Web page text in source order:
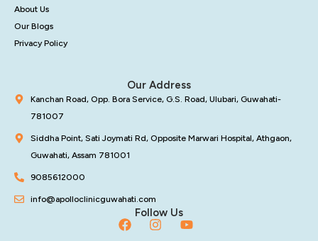
About Us
Our Blogs
Privacy Policy
Our Address
Kanchan Road, Opp. Bora Service, G.S. Road, Ulubari, Guwahati-
781007
Siddha Point, Sati Joymati Rd, Opposite Marwari Hospital, Athgaon,
Guwahati, Assam 781001
9085612000
info@apolloclinicguwahati.com
Follow Us